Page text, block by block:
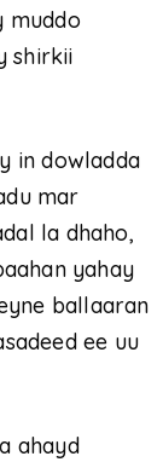
muddo
shirkii
in dowladda
mar
la dhaho,
yahay
ballaaran
ee uu
ahayd